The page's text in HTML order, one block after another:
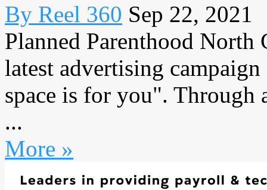
By Reel 360 Sep 22, 2021
Planned Parenthood North
latest advertising
space is for you". Through
...
More »